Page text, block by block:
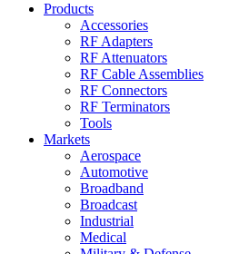
Products
Accessories
RF Adapters
RF Attenuators
RF Cable Assemblies
RF Connectors
RF Terminators
Tools
Markets
Aerospace
Automotive
Broadband
Broadcast
Industrial
Medical